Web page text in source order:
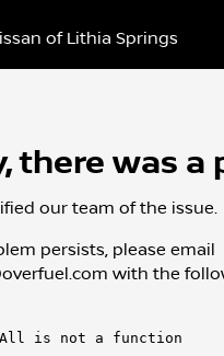
of Lithia Springs
there was a
our team of the issue.
persists, please email
with the
is not a function